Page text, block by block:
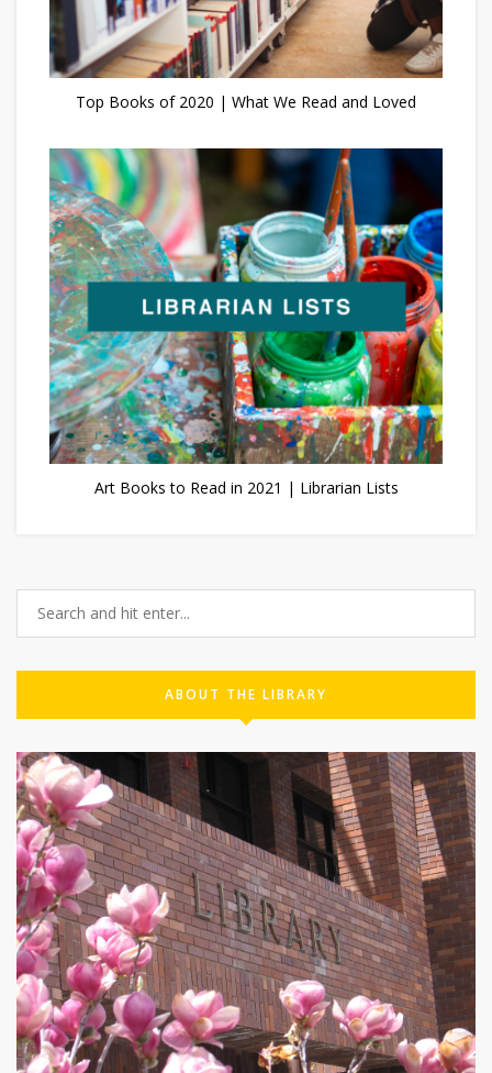
Top Books of 2020 | What We Read and Loved
Art Books to Read in 2021 | Librarian Lists
ABOUT THE LIBRARY